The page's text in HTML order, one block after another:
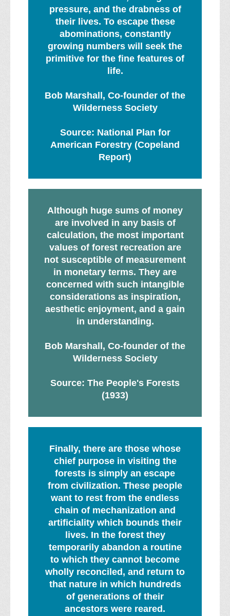
pressure, and the drabness of
their lives. To escape these
abominations, constantly
growing numbers will seek the
primitive for the fine features of
life.
Bob Marshall, Co-founder of the
Wilderness Society
Source: National Plan for
American Forestry (Copeland
Report)
Although huge sums of money
are involved in any basis of
calculation, the most important
values of forest recreation are
not susceptible of measurement
in monetary terms. They are
concerned with such intangible
considerations as inspiration,
aesthetic enjoyment, and a gain
in understanding.
Bob Marshall, Co-founder of the
Wilderness Society
Source: The People's Forests
(1933)
Finally, there are those whose
chief purpose in visiting the
forests is simply an escape
from civilization. These people
want to rest from the endless
chain of mechanization and
artificiality which bounds their
lives. In the forest they
temporarily abandon a routine
to which they cannot become
wholly reconciled, and return to
that nature in which hundreds
of generations of their
ancestors were reared.